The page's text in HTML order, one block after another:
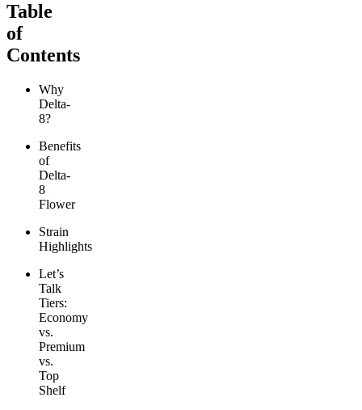
Table
of
Contents
Why
Delta-
8?
Benefits
of
Delta-
8
Flower
Strain
Highlights
Let’s
Talk
Tiers:
Economy
vs.
Premium
vs.
Top
Shelf